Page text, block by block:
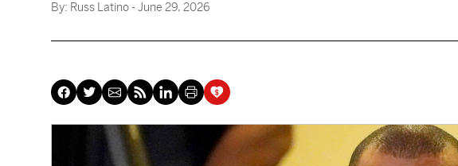
By: Russ Latino - June 29, 2026